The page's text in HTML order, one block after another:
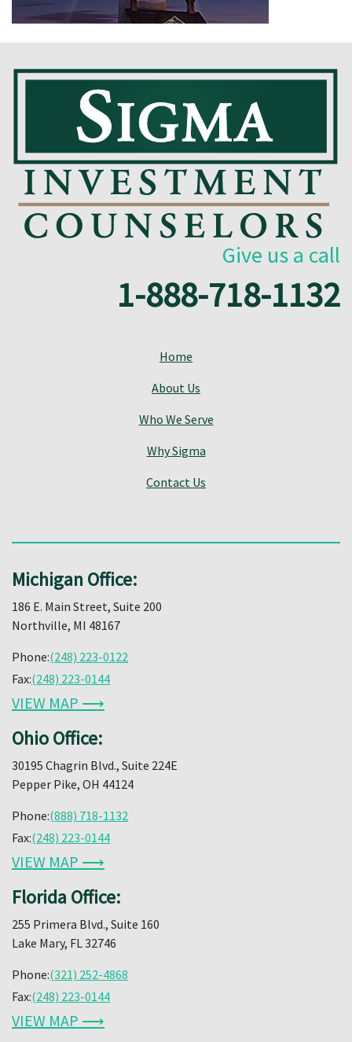
Give us a call
1-888-718-1132
Home
About Us
Who We Serve
Why Sigma
Contact Us
Michigan Office:
186 E. Main Street, Suite 200
Northville, MI 48167
Phone:(248) 223-0122
Fax:(248) 223-0144
VIEW MAP ⟶
Ohio Office:
30195 Chagrin Blvd., Suite 224E
Pepper Pike, OH 44124
Phone:(888) 718-1132
Fax:(248) 223-0144
VIEW MAP ⟶
Florida Office:
255 Primera Blvd., Suite 160
Lake Mary, FL 32746
Phone:(321) 252-4868
Fax:(248) 223-0144
VIEW MAP ⟶